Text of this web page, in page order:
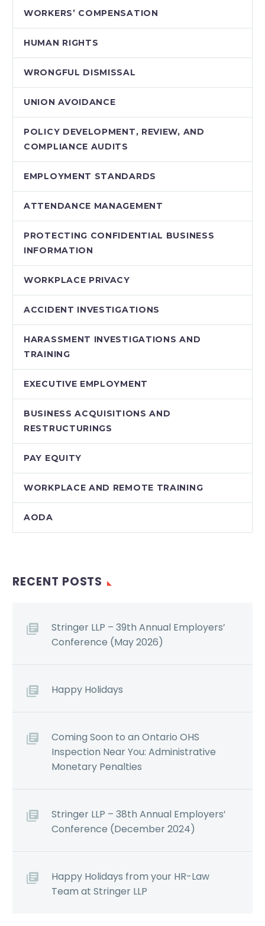
WORKERS’ COMPENSATION
HUMAN RIGHTS
WRONGFUL DISMISSAL
UNION AVOIDANCE
POLICY DEVELOPMENT, REVIEW, AND
COMPLIANCE AUDITS
EMPLOYMENT STANDARDS
ATTENDANCE MANAGEMENT
PROTECTING CONFIDENTIAL BUSINESS
INFORMATION
WORKPLACE PRIVACY
ACCIDENT INVESTIGATIONS
HARASSMENT INVESTIGATIONS AND
TRAINING
EXECUTIVE EMPLOYMENT
BUSINESS ACQUISITIONS AND
RESTRUCTURINGS
PAY EQUITY
WORKPLACE AND REMOTE TRAINING
AODA
RECENT POSTS
Stringer LLP – 39th Annual Employers’
Conference (May 2026)
Happy Holidays
Coming Soon to an Ontario OHS
Inspection Near You: Administrative
Monetary Penalties
Stringer LLP – 38th Annual Employers’
Conference (December 2024)
Happy Holidays from your HR-Law
Team at Stringer LLP